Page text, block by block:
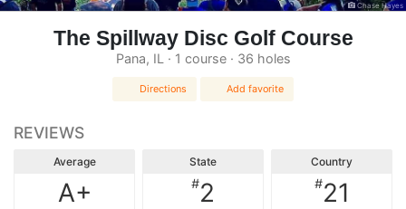
Chase Hayes
The Spillway Disc Golf Course
Pana, IL · 1 course · 36 holes
Directions Add favorite
REVIEWS
Average
A+
State
#2
Country
#21